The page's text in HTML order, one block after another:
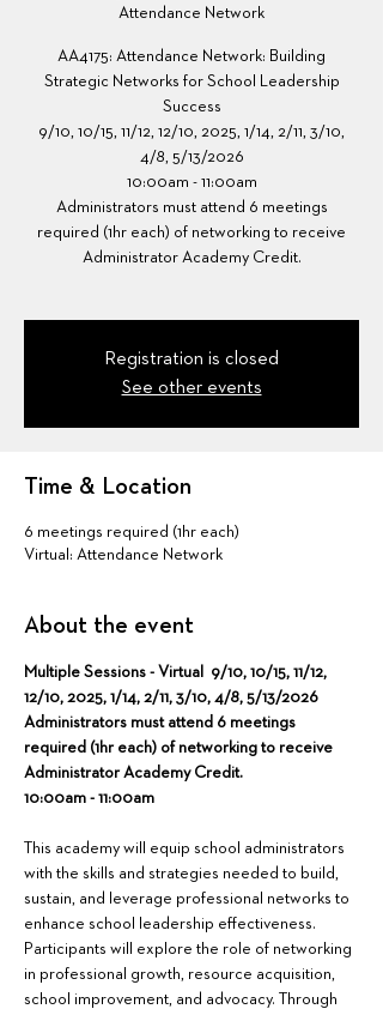
Attendance Network
AA4175: Attendance Network: Building
Strategic Networks for School Leadership
Success
9/10, 10/15, 11/12, 12/10, 2025, 1/14, 2/11, 3/10,
4/8, 5/13/2026
10:00am - 11:00am
Administrators must attend 6 meetings
required (1hr each) of networking to receive
Administrator Academy Credit.
Registration is closed
See other events
Time & Location
6 meetings required (1hr each)
Virtual: Attendance Network
About the event
Multiple Sessions - Virtual  9/10, 10/15, 11/12,
12/10, 2025, 1/14, 2/11, 3/10, 4/8, 5/13/2026
Administrators must attend 6 meetings
required (1hr each) of networking to receive
Administrator Academy Credit.
10:00am - 11:00am
This academy will equip school administrators
with the skills and strategies needed to build,
sustain, and leverage professional networks to
enhance school leadership effectiveness.
Participants will explore the role of networking
in professional growth, resource acquisition,
school improvement, and advocacy. Through